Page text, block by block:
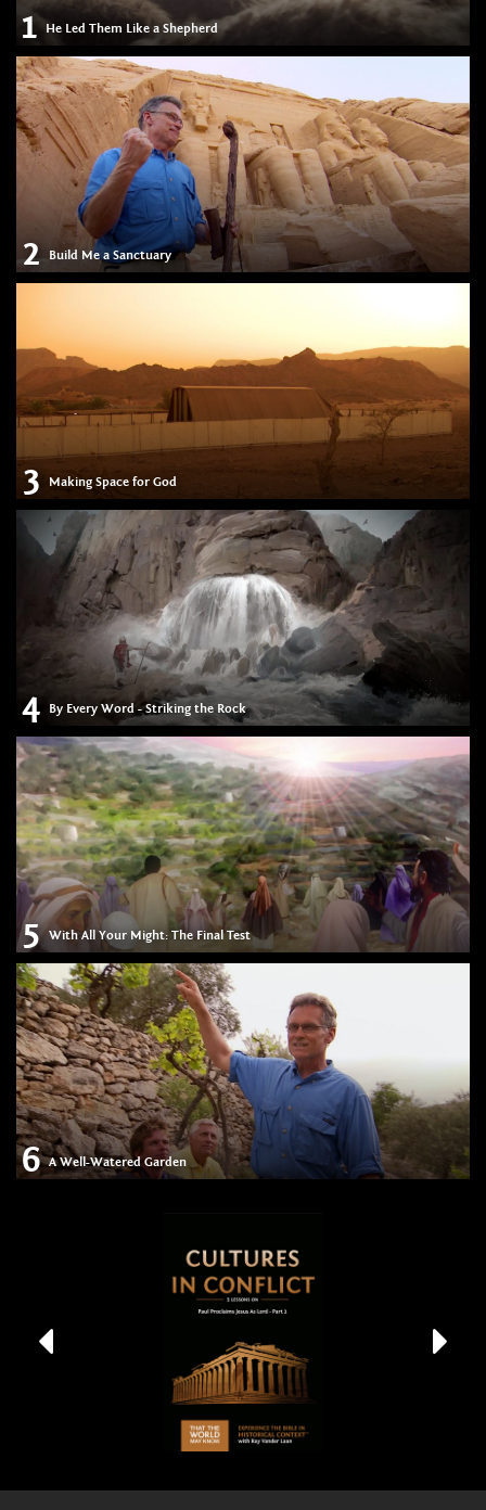
1 He Led Them Like a Shepherd
2 Build Me a Sanctuary
3 Making Space for God
4 By Every Word - Striking the Rock
5 With All Your Might: The Final Test
6 A Well-Watered Garden